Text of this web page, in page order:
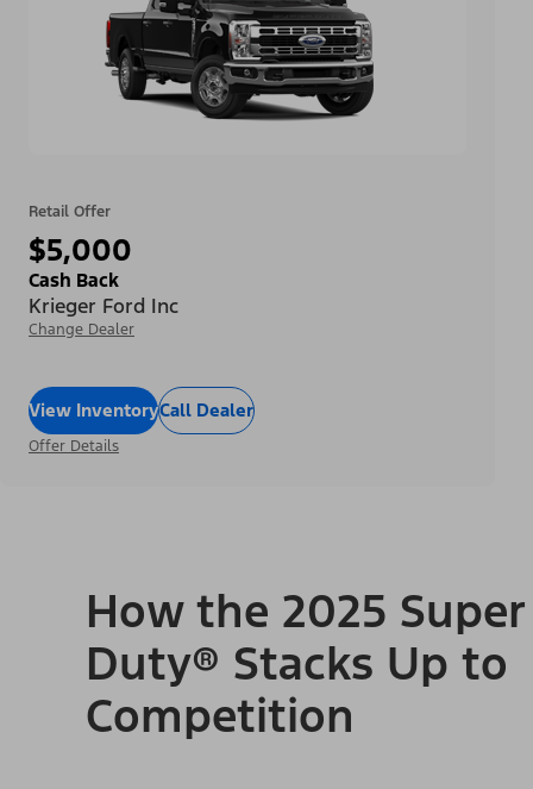
Retail Offer
$5,000
Cash Back
Krieger Ford Inc
Change Dealer
View InventoryCall Dealer
Offer Details
How the 2025 Super
Duty® Stacks Up to
Competition